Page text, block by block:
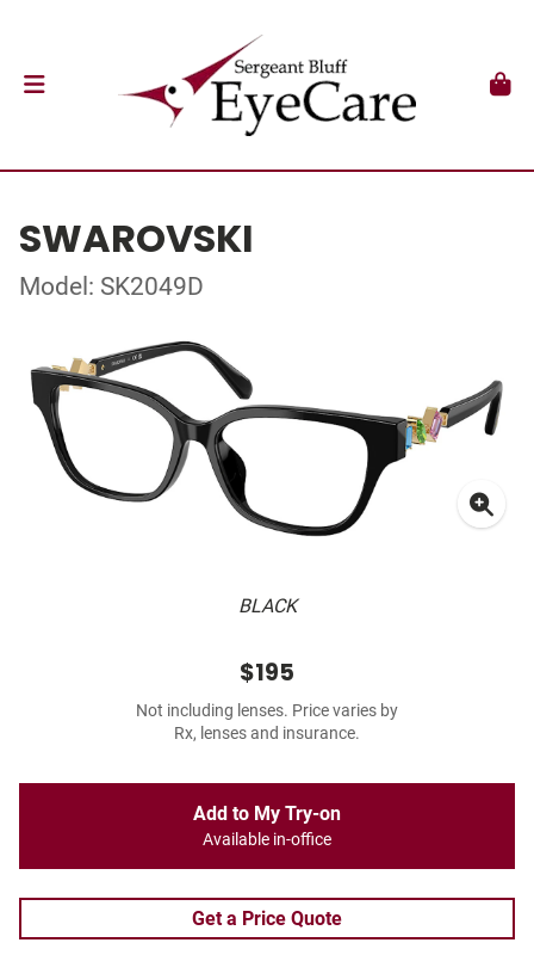
SWAROVSKI
Model: SK2049D
BLACK
$195
Not including lenses. Price varies by
Rx, lenses and insurance.
Add to My Try-on
Available in-office
Get a Price Quote